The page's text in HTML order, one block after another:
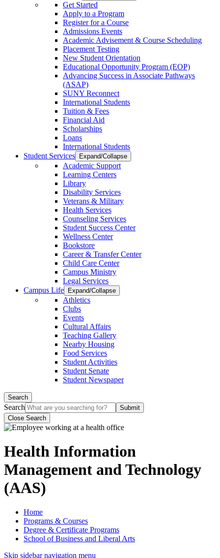
Get Started
Apply to a Program
Register for a Course
Admissions Events
Academic Advisement & Course Scheduling
Placement Testing
New Student Orientation
Educational Opportunity Program (EOP)
Advancing Success in Associate Pathways
(ASAP)
SUNY Reconnect
International Students
Tuition & Fees
Financial Aid
Scholarships
Loans
International Students
Student Services
Expand/Collapse
Academic Support
Learning Centers
Library
Disability Services
Veterans & Military
Health Services
Counseling Services
Student Success Center
Wellness Center
Bookstore
Career & Transfer Center
Child Care Center
Campus Ministry
Legal Services
Campus Life
Expand/Collapse
Athletics
Clubs
Events
Cultural Affairs
Teaching Gallery
Nearby Housing
Food Services
Student Activities
Student Senate
Student Newspaper
Search
Search
Close Search
Health Information
Management and Technology
(AAS)
Home
Programs & Courses
Degree & Certificate Programs
School of Business and Liberal Arts
Skip sidebar navigation menu